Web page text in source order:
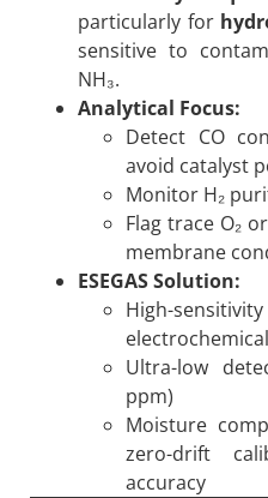
particularly for
sensitive to
NH₃.
Analytical Focus:
Detect CO
avoid catalyst
Monitor H₂
Flag trace O₂
membrane
ESEGAS Solution:
High-
Ultra-low
ppm)
Moisture
zero-drift
accuracy